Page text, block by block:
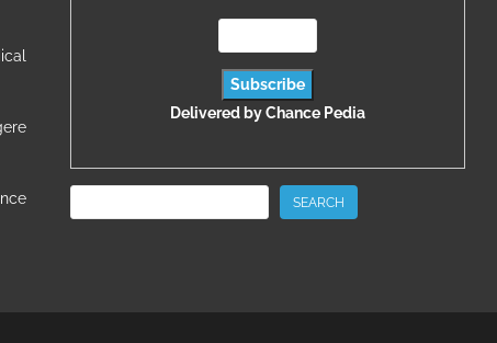
Delivered byChance Pedia
SEARCH